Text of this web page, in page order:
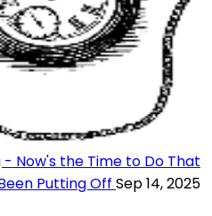
Now's the Time to Do That
Putting Off Sep 14, 2025